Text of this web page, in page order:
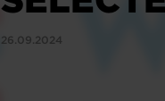
26.09.2024